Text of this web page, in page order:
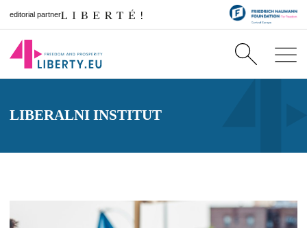
editorial partner
LIBERALNI INSTITUT